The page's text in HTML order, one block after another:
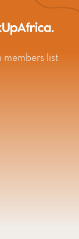
members list